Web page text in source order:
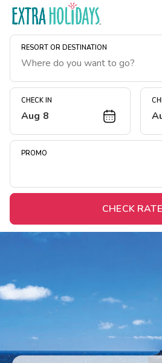
RESORT OR DESTINATION
CHECK IN
Aug 8
PROMO
CHECK
Resort Map
Deals
Midweek Savings
Extended Stays
Contact Us